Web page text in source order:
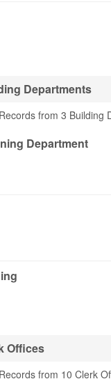
Departments
from 3 Building
Department
Offices
from 10 Clerk